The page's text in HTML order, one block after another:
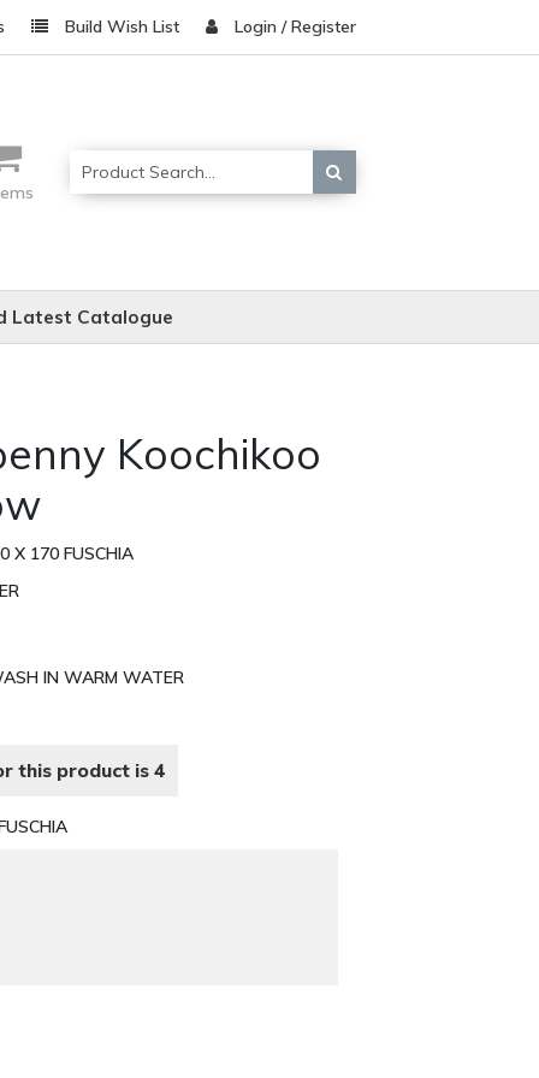
Build Wish List Login / Register
Latest Catalogue
Koochikoo
X 170 FUSCHIA
IN WARM WATER
this product is 4